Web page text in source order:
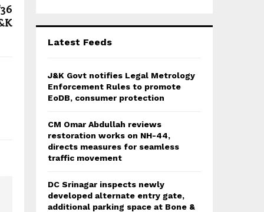
C
Latest Feeds
J&K Govt notifies Legal Metrology
Enforcement Rules to promote
EoDB, consumer protection
CM Omar Abdullah reviews
restoration works on NH-44,
directs measures for seamless
traffic movement
DC Srinagar inspects newly
developed alternate entry gate,
additional parking space at Bone &